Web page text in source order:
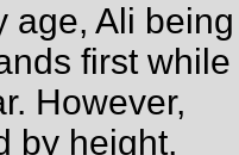
Ali being
first while
However,
by height,